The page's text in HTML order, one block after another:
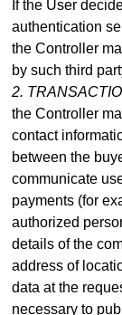
If the User
authentication
the Controller
by such third
2.
the Controller
contact
between the
communicate
payments (for
authorized
details of the
address of
data at the
necessary to